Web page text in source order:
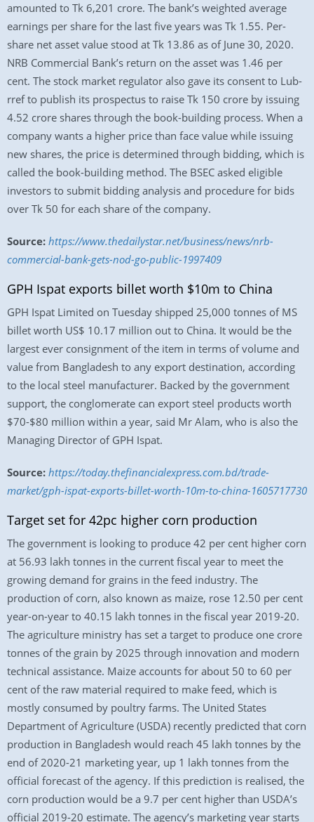
amounted to Tk 6,201 crore. The bank’s weighted average
earnings per share for the last five years was Tk 1.55. Per-
share net asset value stood at Tk 13.86 as of June 30, 2020.
NRB Commercial Bank’s return on the asset was 1.46 per
cent. The stock market regulator also gave its consent to Lub-
rref to publish its prospectus to raise Tk 150 crore by issuing
4.52 crore shares through the book-building process. When a
company wants a higher price than face value while issuing
new shares, the price is determined through bidding, which is
called the book-building method. The BSEC asked eligible
investors to submit bidding analysis and procedure for bids
over Tk 50 for each share of the company.
Source: https://www.thedailystar.net/business/news/nrb-
commercial-bank-gets-nod-go-public-1997409
GPH Ispat exports billet worth $10m to China
GPH Ispat Limited on Tuesday shipped 25,000 tonnes of MS
billet worth US$ 10.17 million out to China. It would be the
largest ever consignment of the item in terms of volume and
value from Bangladesh to any export destination, according
to the local steel manufacturer. Backed by the government
support, the conglomerate can export steel products worth
$70-$80 million within a year, said Mr Alam, who is also the
Managing Director of GPH Ispat.
Source: https://today.thefinancialexpress.com.bd/trade-
market/gph-ispat-exports-billet-worth-10m-to-china-1605717730
Target set for 42pc higher corn production
The government is looking to produce 42 per cent higher corn
at 56.93 lakh tonnes in the current fiscal year to meet the
growing demand for grains in the feed industry. The
production of corn, also known as maize, rose 12.50 per cent
year-on-year to 40.15 lakh tonnes in the fiscal year 2019-20.
The agriculture ministry has set a target to produce one crore
tonnes of the grain by 2025 through innovation and modern
technical assistance. Maize accounts for about 50 to 60 per
cent of the raw material required to make feed, which is
mostly consumed by poultry farms. The United States
Department of Agriculture (USDA) recently predicted that corn
production in Bangladesh would reach 45 lakh tonnes by the
end of 2020-21 marketing year, up 1 lakh tonnes from the
official forecast of the agency. If this prediction is realised, the
corn production would be a 9.7 per cent higher than USDA’s
official 2019-20 estimate. The agency’s marketing year starts